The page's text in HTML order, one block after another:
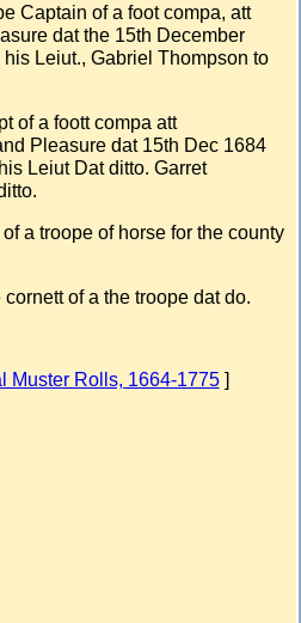
Captain of a foot compa, att
dat the 15th December
Leiut., Gabriel Thompson to
of a foott compa att
Pleasure dat 15th Dec 1684
Leiut Dat ditto. Garret
a troope of horse for the county
of a the troope dat do.
Muster Rolls, 1664-1775]